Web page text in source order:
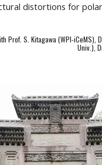
distortions for
Prof. S. Kitagawa (WPI-iCeMS),
Univ.),